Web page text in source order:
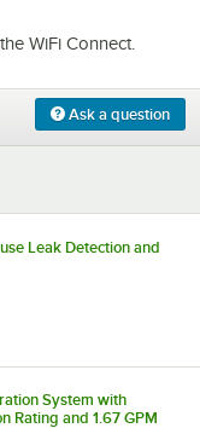
WiFi Connect.
Ask a question
Leak Detection and
System with
Rating and 1.67 GPM